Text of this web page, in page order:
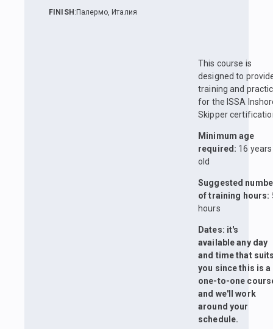
FINISH : Палермо, Италия
This course is
designed to
training and
for the ISSA
Skipper
Minimum age
required: 16 years
old
Suggested
of training hours:
hours
Dates: it's
available any day
and time that
you since this is a
one-to-one
and we'll work
around your
schedule.